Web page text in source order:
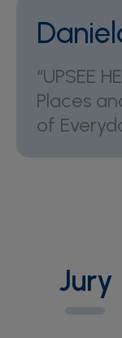
“UPSEE
Places
of
Jury